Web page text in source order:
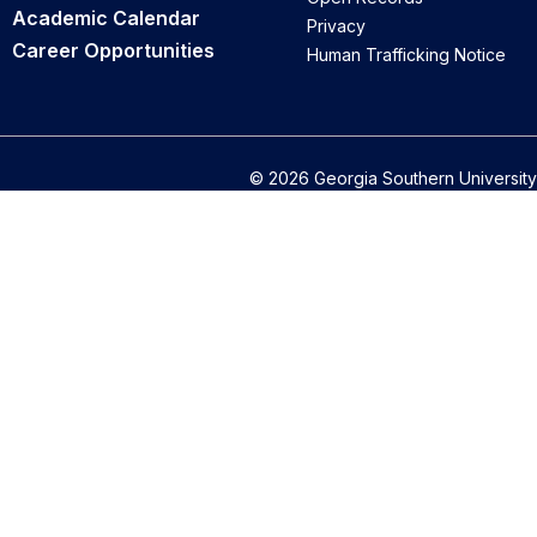
Academic Calendar
Career Opportunities
Privacy
Human Trafficking Notice
© 2026 Georgia Southern University